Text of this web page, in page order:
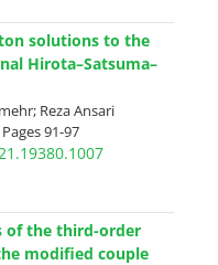
solutions to the
Hirota–Satsuma–
Reza Ansari
91-97
of the third-order
modified couple